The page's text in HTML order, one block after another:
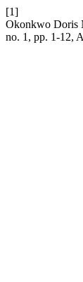
[1]
Okonkwo Doris
no. 1, pp. 1-12,